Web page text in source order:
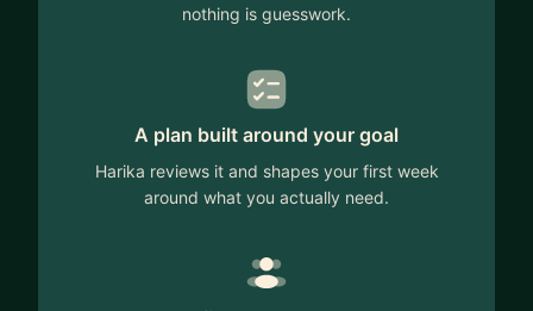
career transitions and develop their technical
✅ UX Engineering & Frontend Development
Guidance
✅ Design Systems & Scalable UI Best Practices
✅ Interview Prep (UXE, SWE, Frontend)
nothing is guesswork.
A plan built around your goal
Harika reviews it and shapes your first week
around what you actually need.